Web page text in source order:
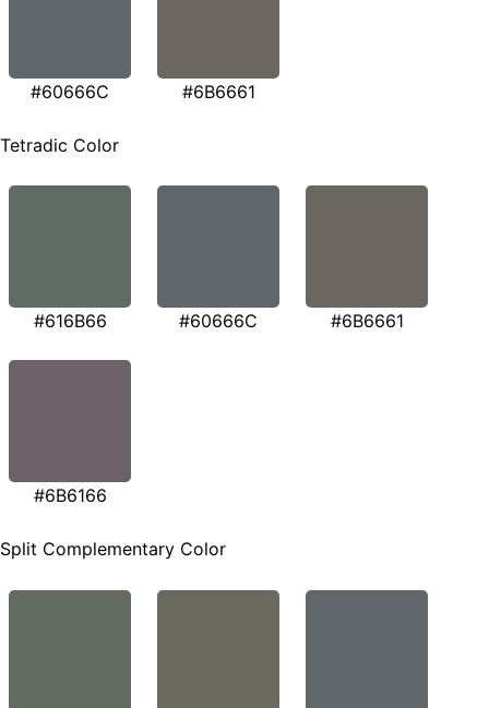
#60666C #6B6661
Tetradic Color
#616B66 #60666C #6B6661
#6B6166
Split Complementary Color